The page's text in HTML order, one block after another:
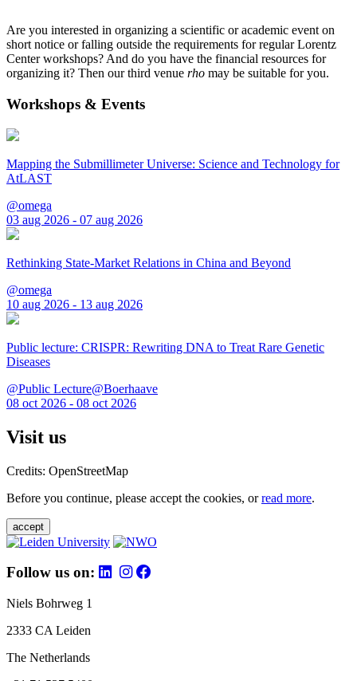
Are you interested in organizing a scientific or academic event on
short notice or falling outside the requirements for regular Lorentz
Center workshops? And do you have the financial resources for
organizing it? Then our third venue rho may be suitable for you.
Workshops & Events
Mapping the Submillimeter Universe: Science and Technology for
AtLAST
@omega
03 aug 2026 - 07 aug 2026
Rethinking State-Market Relations in China and Beyond
@omega
10 aug 2026 - 13 aug 2026
Public lecture: CRISPR: Rewriting DNA to Treat Rare Genetic
Diseases
@Public Lecture@Boerhaave
08 oct 2026 - 08 oct 2026
Visit us
Credits: OpenStreetMap
Before you continue, please accept the cookies, orread more.
accept
Follow us on:
Niels Bohrweg 1
2333 CA Leiden
The Netherlands